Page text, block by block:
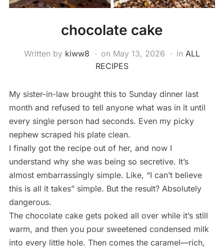
chocolate cake
Written by kiww8 on May 13, 2026 in ALL
RECIPES
My sister-in-law brought this to Sunday dinner last
month and refused to tell anyone what was in it until
every single person had seconds. Even my picky
nephew scraped his plate clean.
I finally got the recipe out of her, and now I
understand why she was being so secretive. It’s
almost embarrassingly simple. Like, “I can’t believe
this is all it takes” simple. But the result? Absolutely
dangerous.
The chocolate cake gets poked all over while it’s still
warm, and then you pour sweetened condensed milk
into every little hole. Then comes the caramel—rich,